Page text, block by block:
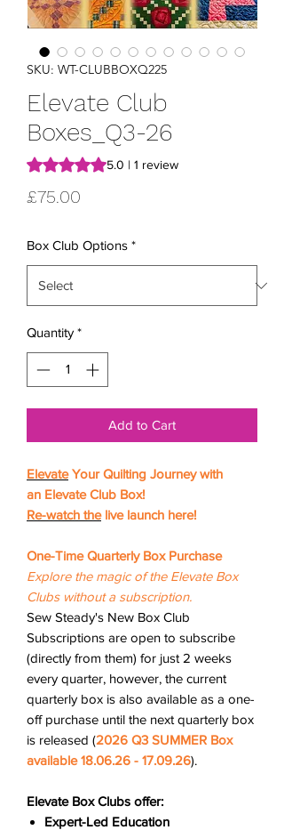
SKU: WT-CLUBBOXQ225
Elevate Club
Boxes_Q3-26
Rating is 5.0 out of five stars based on 1
5.0 | 1 review
£75.00
Box Club Options *
Quantity *
Add to Cart
ElevateYour Quilting Journey with
an Elevate Club Box!
Re-watch thelive launch here!
One-Time Quarterly Box Purchase
Explore the magic of the Elevate Box
Clubs without a subscription.
Sew Steady's New Box Club
Subscriptions are open to subscribe
(directly from them) for just 2 weeks
every quarter, however, the current
quarterly box is also available as a one-
off purchase until the next quarterly box
is released (2026 Q3 SUMMER Box
available 18.06.26 - 17.09.26).
Elevate Box Clubs offer:
Expert-Led Education